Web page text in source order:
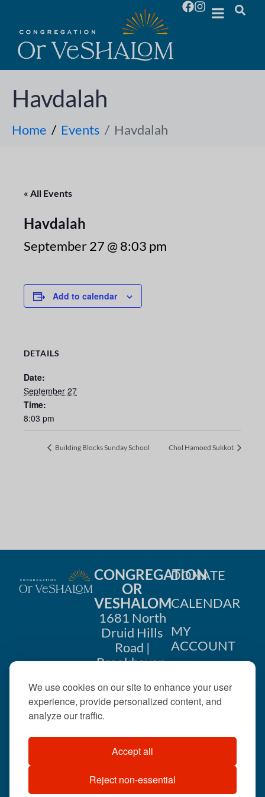
We use cookies on our site to enhance your user
experience, provide personalized content, and
analyze our traffic.
Accept all
Reject non-essential
Havdalah
Home Events Havdalah
« All Events
Havdalah
September 27 @ 8:03 pm
Add to calendar
DETAILS
Date:
September 27
Time:
8:03 pm
Building Blocks Sunday School Chol Hamoed Sukkot
CONGREGATION
OR
VESHALOM
1681 North
Druid Hills
Road |
Brookhaven,
404-633-
©2026 . All rights
reserved.
DONATE
CALENDAR
MY
ACCOUNT
US